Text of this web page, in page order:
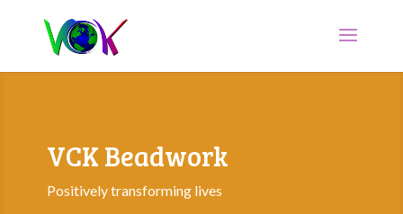
VCK Beadwork
Positively transforming lives